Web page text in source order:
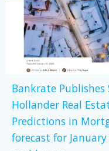
Bankrate Publishes
Hollander Real
Predictions in
forecast for January